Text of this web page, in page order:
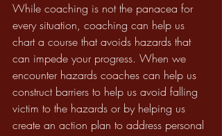
While coaching is not the panacea for
every situation, coaching can help us
chart a course that avoids hazards that
can impede your progress. When we
encounter hazards coaches can help us
construct barriers to help us avoid falling
victim to the hazards or by helping us
create an action plan to address personal